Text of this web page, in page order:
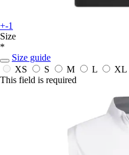
+-1
Size
*
Size guide
XS
S M L XL
This field is required